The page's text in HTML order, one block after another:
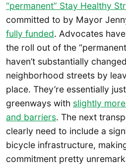
“permanent” Stay Healthy
committed to by Mayor
fully funded. Advocates
the roll out of the
haven’t substantially
neighborhood streets by
place. They’re essentially
greenways with slightly
and barriers. The next
clearly need to include a
bicycle infrastructure,
commitment pretty